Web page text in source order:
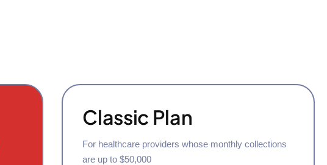
Classic Plan
For healthcare providers whose monthly collections
are up to $50,000